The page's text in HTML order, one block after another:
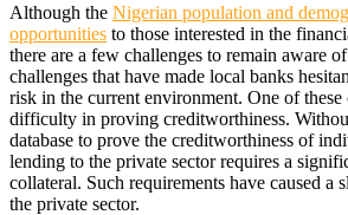
Although the Nigerian population and
opportunities to those interested in the
there are a few challenges to remain aware
challenges that have made local banks
risk in the current environment. One of these
difficulty in proving creditworthiness.
database to prove the creditworthiness of
lending to the private sector requires a
collateral. Such requirements have caused a
the private sector.